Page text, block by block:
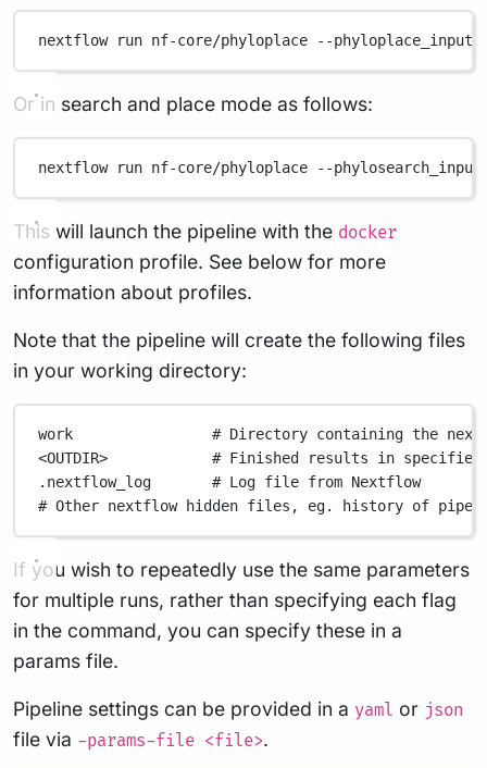
nextflow run nf-core/phyloplace --phyloplace_input
Or in search and place mode as follows:
nextflow run nf-core/phyloplace --phylosearch_input
This will launch the pipeline with the docker
configuration profile. See below for more
information about profiles.
Note that the pipeline will create the following files
in your working directory:
work
# Directory containing the
<OUTDIR>
# Finished results in
.nextflow_log
# Log file from Nextflow
# Other nextflow hidden files, eg. history of
If you wish to repeatedly use the same parameters
for multiple runs, rather than specifying each flag
in the command, you can specify these in a
params file.
Pipeline settings can be provided in a yaml or json
file via -params-file <file>.